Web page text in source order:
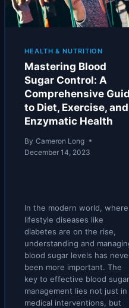
HEALTH & NUTRITION
Mastering Blood
Sugar Control: A
Comprehensive
to Diet, Exercise, and
Enzymatic Health
By Cameron Long
December 14, 2023
In the modern world, where
lifestyle diseases like
diabetes are on the rise,
understanding and
blood sugar levels has
been more important. The
key to effective blood sugar
management lies not just in
medical interventions, but